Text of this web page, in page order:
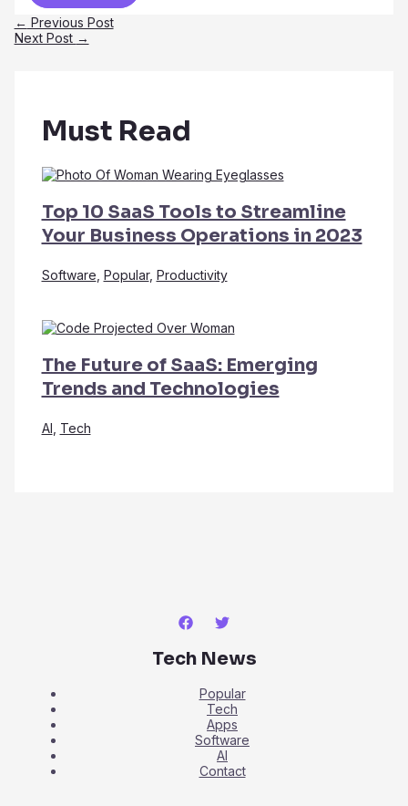
Post
navigation
← Previous Post
Next Post →
Must Read
Top 10 SaaS Tools to Streamline
Your Business Operations in 2023
Software Popular, Productivity
The Future of SaaS: Emerging
Trends and Technologies
AI Tech
Tech News
Popular
Tech
Apps
Software
AI
Contact